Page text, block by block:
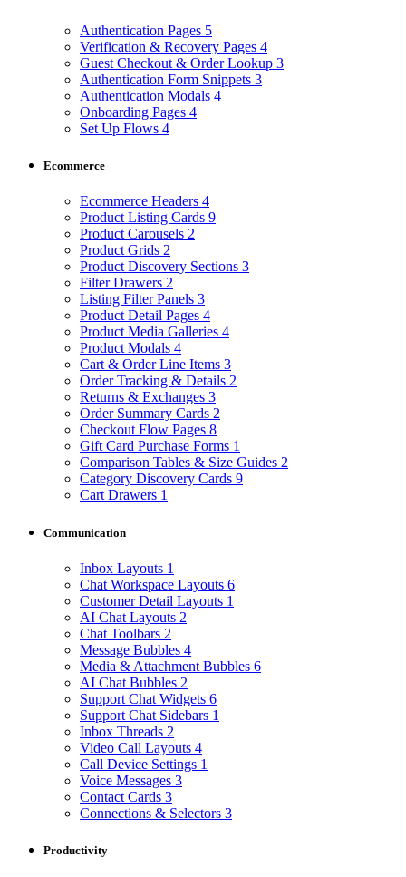
Authentication Pages 5
Verification & Recovery Pages 4
Guest Checkout & Order Lookup 3
Authentication Form Snippets 3
Authentication Modals 4
Onboarding Pages 4
Set Up Flows 4
Ecommerce
Ecommerce Headers 4
Product Listing Cards 9
Product Carousels 2
Product Grids 2
Product Discovery Sections 3
Filter Drawers 2
Listing Filter Panels 3
Product Detail Pages 4
Product Media Galleries 4
Product Modals 4
Cart & Order Line Items 3
Order Tracking & Details 2
Returns & Exchanges 3
Order Summary Cards 2
Checkout Flow Pages 8
Gift Card Purchase Forms 1
Comparison Tables & Size Guides 2
Category Discovery Cards 9
Cart Drawers 1
Communication
Inbox Layouts 1
Chat Workspace Layouts 6
Customer Detail Layouts 1
AI Chat Layouts 2
Chat Toolbars 2
Message Bubbles 4
Media & Attachment Bubbles 6
AI Chat Bubbles 2
Support Chat Widgets 6
Support Chat Sidebars 1
Inbox Threads 2
Video Call Layouts 4
Call Device Settings 1
Voice Messages 3
Contact Cards 3
Connections & Selectors 3
Productivity